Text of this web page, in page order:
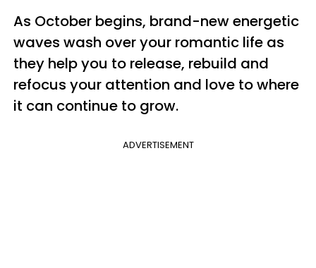
As October begins, brand-new energetic
waves wash over your romantic life as
they help you to release, rebuild and
refocus your attention and love to where
it can continue to grow.
ADVERTISEMENT